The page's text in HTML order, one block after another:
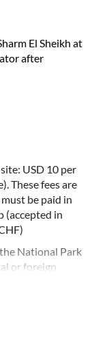
El Sheikh at
after
USD 10 per
These fees are
be paid in
(accepted in
National Park
or foreign